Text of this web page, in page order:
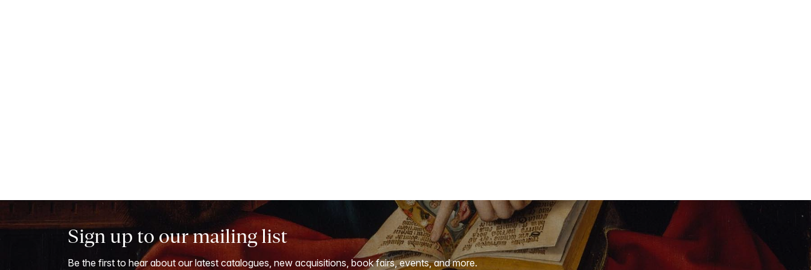
Sign up to our mailing list
Be the first to hear about our latest catalogues, new acquisitions, book fairs, events, and more.